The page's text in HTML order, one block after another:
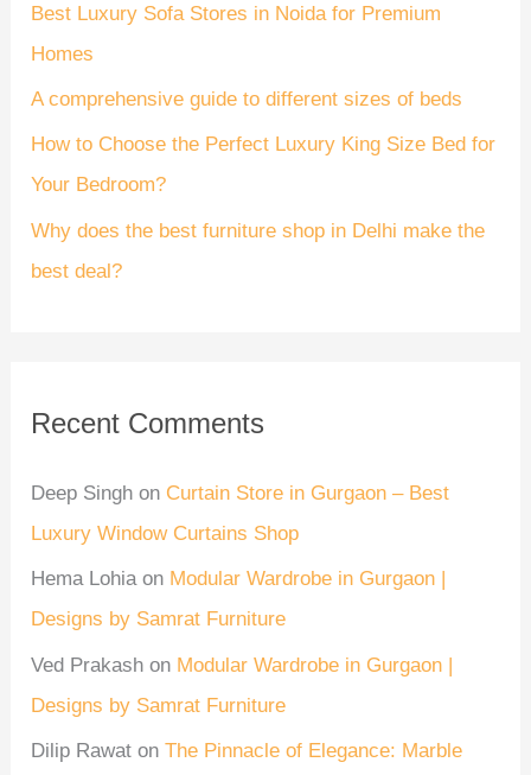
o
r
:
Best Luxury Sofa Stores in Noida for Premium
Homes
A comprehensive guide to different sizes of beds
How to Choose the Perfect Luxury King Size Bed for
Your Bedroom?
Why does the best furniture shop in Delhi make the
best deal?
Recent Comments
Deep Singh on Curtain Store in Gurgaon – Best
Luxury Window Curtains Shop
Hema Lohiaon Modular Wardrobe in Gurgaon |
Designs by Samrat Furniture
Ved Prakash on Modular Wardrobe in Gurgaon |
Designs by Samrat Furniture
Dilip Rawat onThe Pinnacle of Elegance: Marble